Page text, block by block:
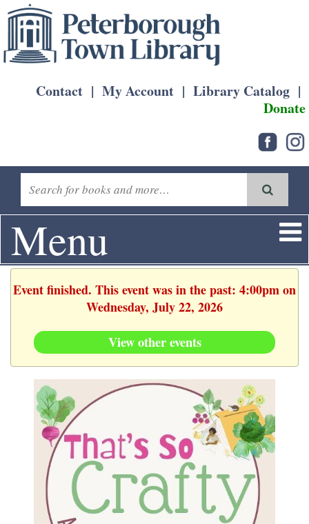
Contact | My Account | Library Catalog |
Donate
Menu
Event finished. This event was in the past: 4:00pm on
Wednesday, July 22, 2026
View other events